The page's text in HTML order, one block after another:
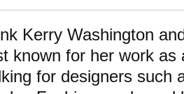
Kerry Washington
known for her work as
for designers such